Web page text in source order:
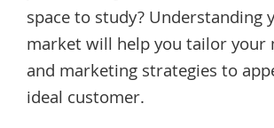
space to study? Understanding
market will help you tailor your
and marketing strategies to
ideal customer.